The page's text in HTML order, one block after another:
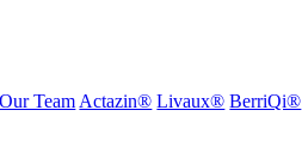
Our Team Actazin® Livaux® BerriQi®